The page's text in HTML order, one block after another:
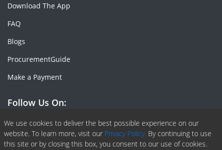
We use cookies to deliver the best possible experience on our
website. To learn more, visit our Privacy Policy. By continuing to use
this site or by closing this box, you consent to our use of cookies.
Download The App
FAQ
Blogs
ProcurementGuide
Make a Payment
Follow Us On:
Facebook
Linkedin
X or Twiter
SlideShare
Pinterest
RSS Fedd